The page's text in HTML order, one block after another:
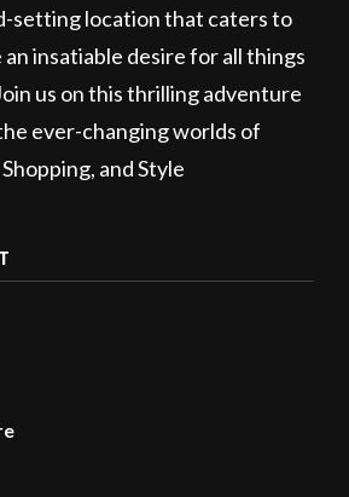
setting location that caters to
insatiable desire for all things
us on this thrilling adventure
ever-changing worlds of
and Style